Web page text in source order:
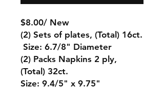
$8.00/ New
(2) Sets of plates, (Total) 16ct.
Size: 6.7/8" Diameter
(2) Packs Napkins 2 ply,
(Total) 32ct.
Size: 9.4/5" x 9.75"